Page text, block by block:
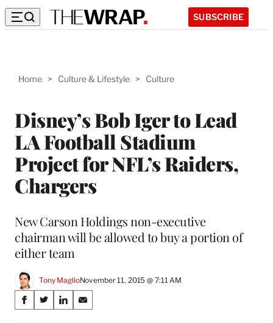
SUBSCRIBE
Home > Culture & Lifestyle > Culture
Disney’s Bob Iger to Lead
LA Football Stadium
Project for NFL’s Raiders,
Chargers
New Carson Holdings non-executive
chairman will be allowed to buy a portion of
either team
Tony MaglioNovember 11, 2015 @ 7:11 AM
Share
S
S
S
S